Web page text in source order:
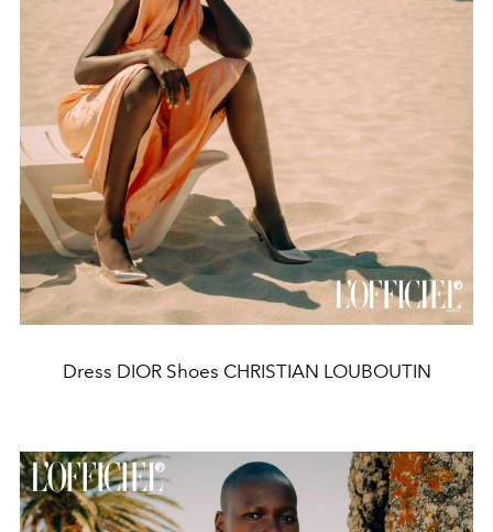
Dress DIOR Shoes CHRISTIAN LOUBOUTIN